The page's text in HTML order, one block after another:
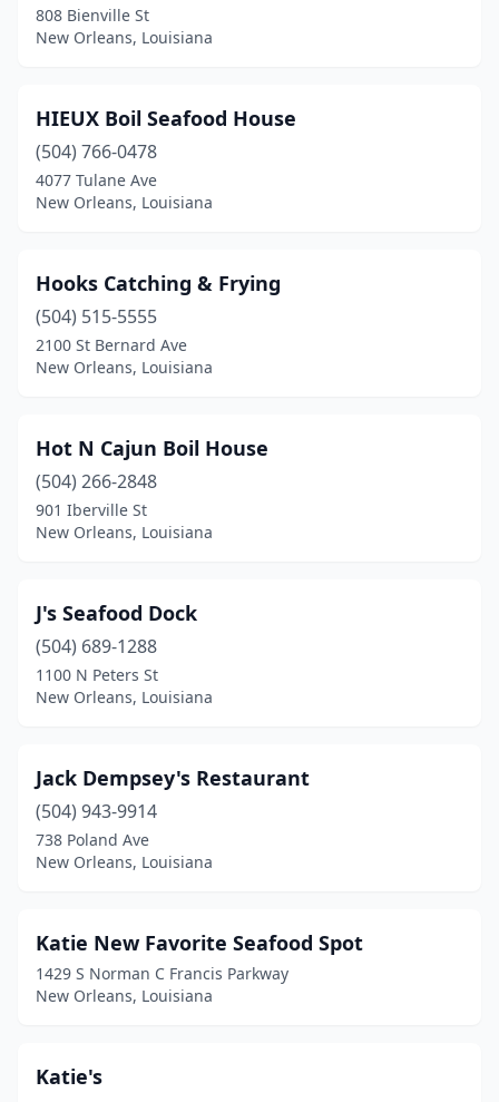
808 Bienville St
New Orleans, Louisiana
HIEUX Boil Seafood House
(504) 766-0478
4077 Tulane Ave
New Orleans, Louisiana
Hooks Catching & Frying
(504) 515-5555
2100 St Bernard Ave
New Orleans, Louisiana
Hot N Cajun Boil House
(504) 266-2848
901 Iberville St
New Orleans, Louisiana
J's Seafood Dock
(504) 689-1288
1100 N Peters St
New Orleans, Louisiana
Jack Dempsey's Restaurant
(504) 943-9914
738 Poland Ave
New Orleans, Louisiana
Katie New Favorite Seafood Spot
1429 S Norman C Francis Parkway
New Orleans, Louisiana
Katie's